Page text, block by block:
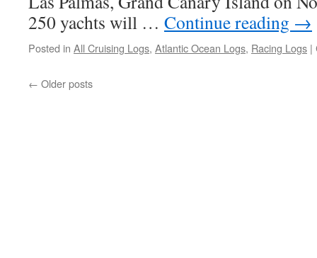
250 yachts will … Continue reading →
Posted in All Cruising Logs, Atlantic Ocean Logs, Racing Logs |
← Older posts